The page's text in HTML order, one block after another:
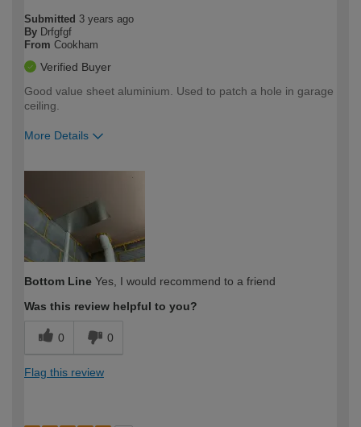
Submitted 3 years ago
By Drfgfgf
From Cookham
Verified Buyer
Good value sheet aluminium. Used to patch a hole in garage
ceiling.
More Details
Bottom Line Yes, I would recommend to a friend
Was this review helpful to you?
0 0
Flag this review